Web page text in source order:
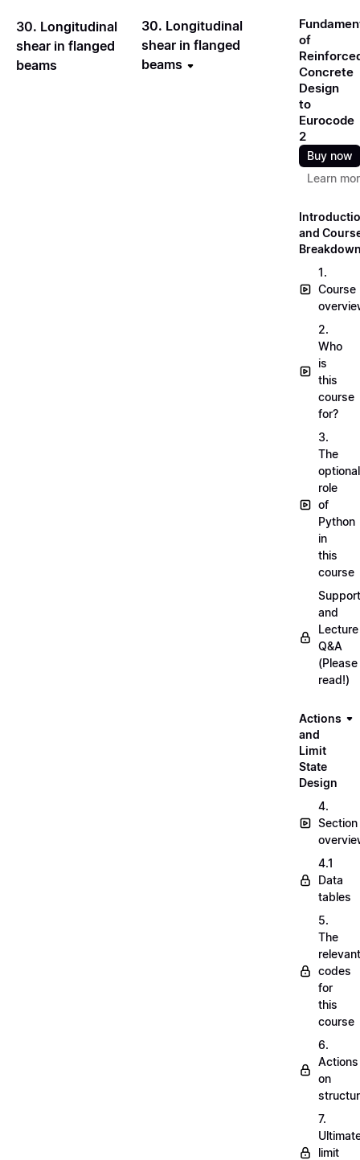
30. Longitudinal
shear in flanged
beams
30. Longitudinal
shear in flanged
beams
of
Concrete
Design
to
Eurocode
2
Buy now
Learn
and
1.
Course
2.
Who
is
this
course
for?
3.
The
optional
role
of
Python
in
this
course
Support
and
Lecture
Q&A
(Please
read!)
Actions
and
Limit
State
Design
4.
Section
4.1
Data
tables
5.
The
relevant
codes
for
this
course
6.
Actions
on
7.
limit